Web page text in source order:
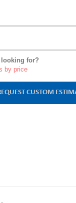
looking for?
by price
CUSTOM